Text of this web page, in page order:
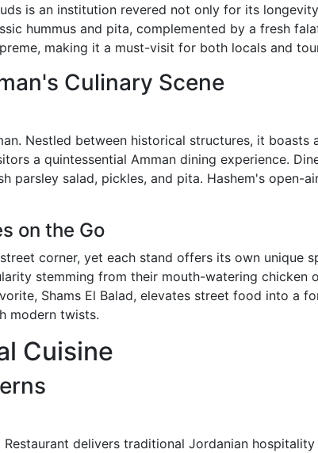
is an institution revered not only for its
hummus and pita, complemented by a fresh
making it a must-visit for both locals and
Culinary Scene
Nestled between historical structures, it boasts
a quintessential Amman dining experience.
salad, pickles, and pita. Hashem's open-
on the Go
corner, yet each stand offers its own unique
stemming from their mouth-watering chicken
Shams El Balad, elevates street food into a
modern twists.
Cuisine
delivers traditional Jordanian